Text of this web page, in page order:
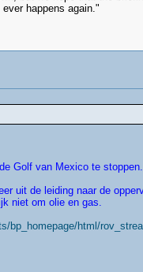
happens again."
Golf van Mexico te
uit de leiding naar de
niet om olie en gas.
bp_homepage/html/